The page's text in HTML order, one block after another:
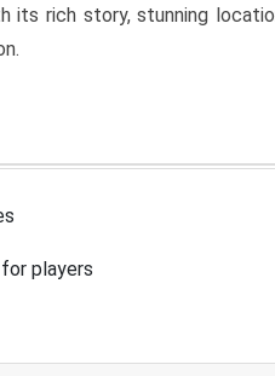
its rich story, stunning
players